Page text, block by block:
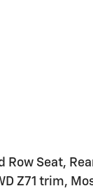
Row Seat,
Z71 trim,